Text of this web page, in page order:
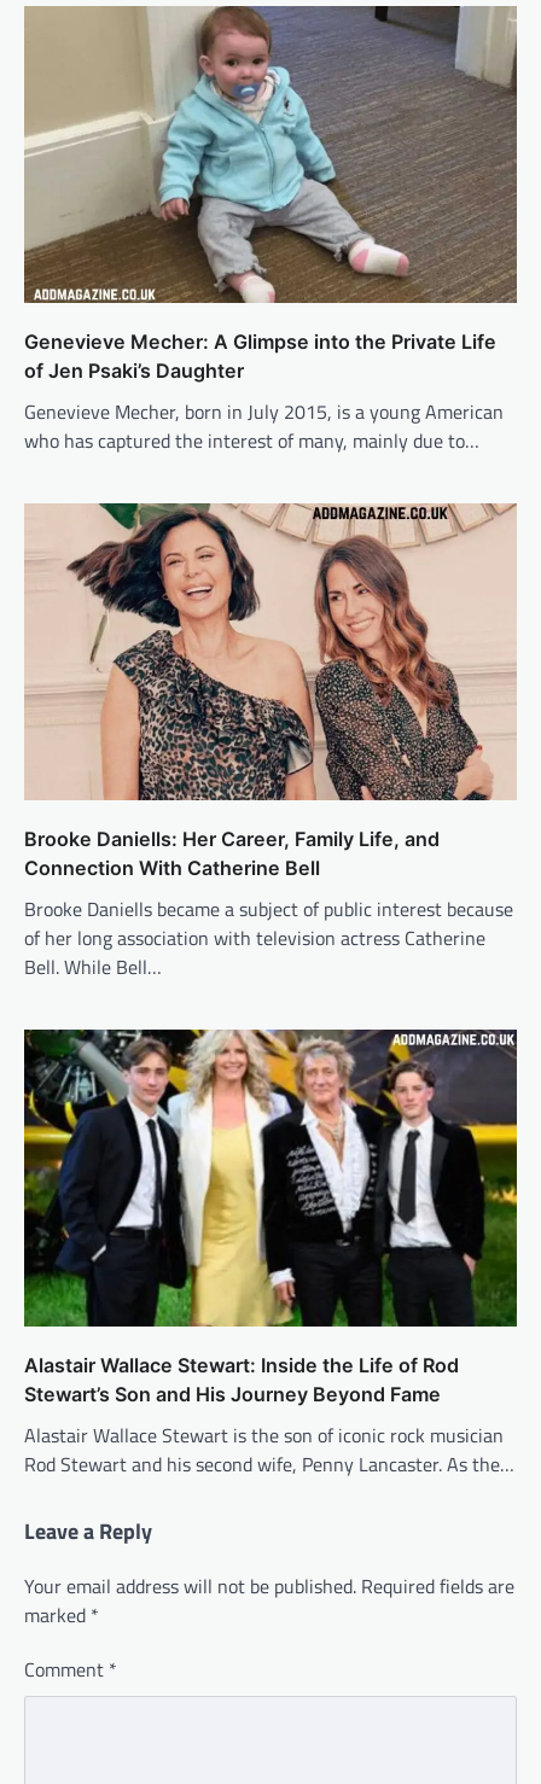
Genevieve Mecher: A Glimpse into the Private Life
of Jen Psaki’s Daughter
Genevieve Mecher, born in July 2015, is a young American
who has captured the interest of many, mainly due to…
Brooke Daniells: Her Career, Family Life, and
Connection With Catherine Bell
Brooke Daniells became a subject of public interest because
of her long association with television actress Catherine
Bell. While Bell…
Alastair Wallace Stewart: Inside the Life of Rod
Stewart’s Son and His Journey Beyond Fame
Alastair Wallace Stewart is the son of iconic rock musician
Rod Stewart and his second wife, Penny Lancaster. As the…
Leave a Reply
Your email address will not be published. Required fields are
marked *
Comment *